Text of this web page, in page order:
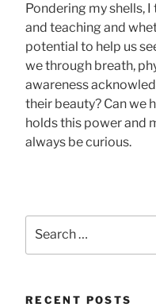
Pondering my shells,
and teaching and
potential to help us
we through breath,
awareness
their beauty? Can we
holds this power and
always be curious.
for:
RECENT POSTS